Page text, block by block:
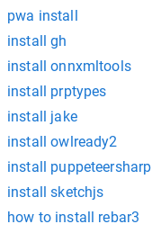
pwa install
install gh
install onnxmltools
install prptypes
install jake
install owlready2
install puppeteersharp
install sketchjs
how to install rebar3